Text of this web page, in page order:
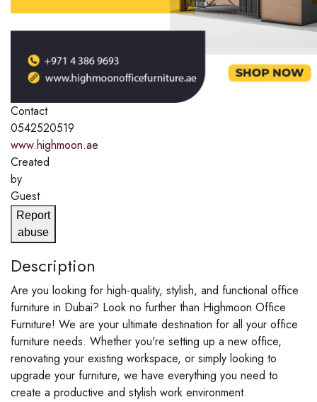
Contact
0542520519
www.highmoon.ae
Created
by
Guest
Report
abuse
Description
Are you looking for high-quality, stylish, and functional office
furniture in Dubai? Look no further than Highmoon Office
Furniture! We are your ultimate destination for all your office
furniture needs. Whether you're setting up a new office,
renovating your existing workspace, or simply looking to
upgrade your furniture, we have everything you need to
create a productive and stylish work environment.